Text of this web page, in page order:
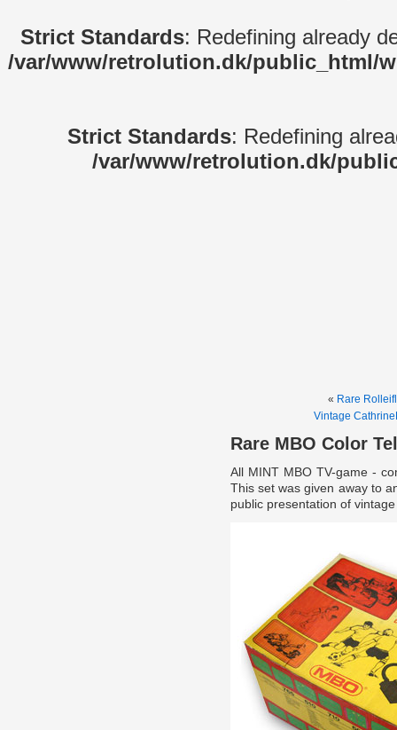
Strict Standards: Redefining already
/var/www/retrolution.dk/public_html/
Strict Standards: Redefining
/var/www/retrolution.dk/
« Rare
Vintage
Rare MBO Color
All MINT MBO TV-game -
This set was given away to
public presentation of